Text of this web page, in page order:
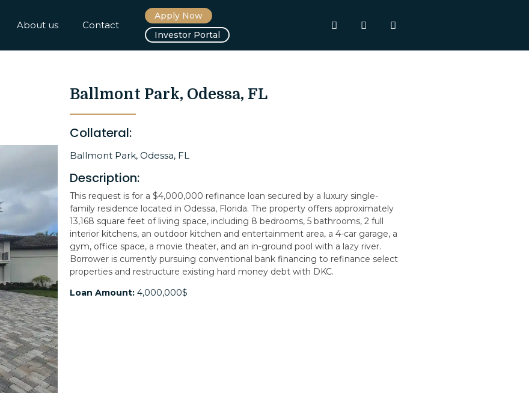
About us Contact
Apply Now
Investor Portal
Ballmont Park, Odessa, FL
Collateral:
Ballmont Park, Odessa, FL
Description:
This request is for a $4,000,000 refinance loan secured by a luxury single-
family residence located in Odessa, Florida. The property offers approximately
13,168 square feet of living space, including 8 bedrooms, 5 bathrooms, 2 full
interior kitchens, an outdoor kitchen and entertainment area, a 4-car garage, a
gym, office space, a movie theater, and an in-ground pool with a lazy river.
Borrower is currently pursuing conventional bank financing to refinance select
properties and restructure existing hard money debt with DKC.
Loan Amount: 4,000,000$